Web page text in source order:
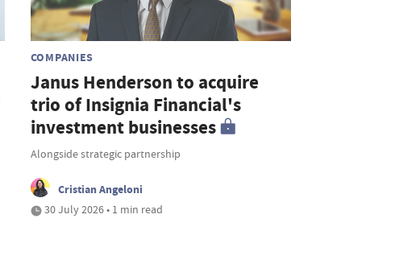
COMPANIES
Janus Henderson to acquire
trio of Insignia Financial's
investment businesses
Alongside strategic partnership
Cristian Angeloni
30 July 2026 • 1 min read